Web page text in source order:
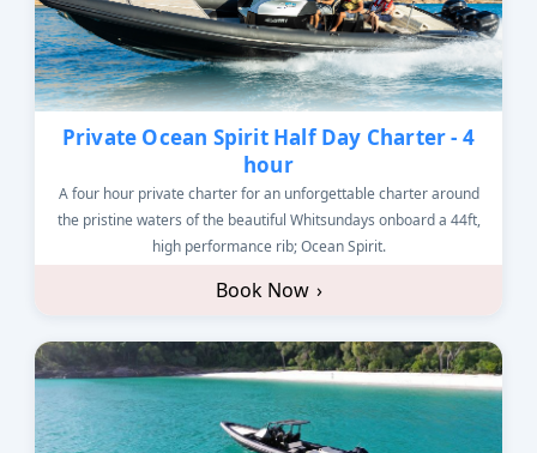
Private Ocean Spirit Half Day Charter - 4
hour
A four hour private charter for an unforgettable charter around
the pristine waters of the beautiful Whitsundays onboard a 44ft,
high performance rib; Ocean Spirit.
Book Now ›